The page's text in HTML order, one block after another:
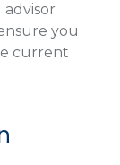
you
current